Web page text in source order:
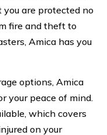
are protected no
fire and theft to
Amica has you
options, Amica
your peace of mind.
which covers
on your